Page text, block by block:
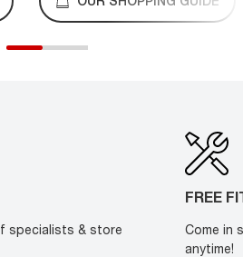
specialists & store
FREE
Come in
anytime!